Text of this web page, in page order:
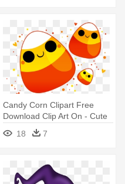
Candy Corn Clipart Free
Download Clip Art On - Cute
Halloween Candy Corn
18 7